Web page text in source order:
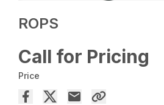
ROPS
Call for Pricing
Price